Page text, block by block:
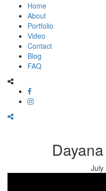
Home
About
Portfolio
Video
Contact
Blog
FAQ
July